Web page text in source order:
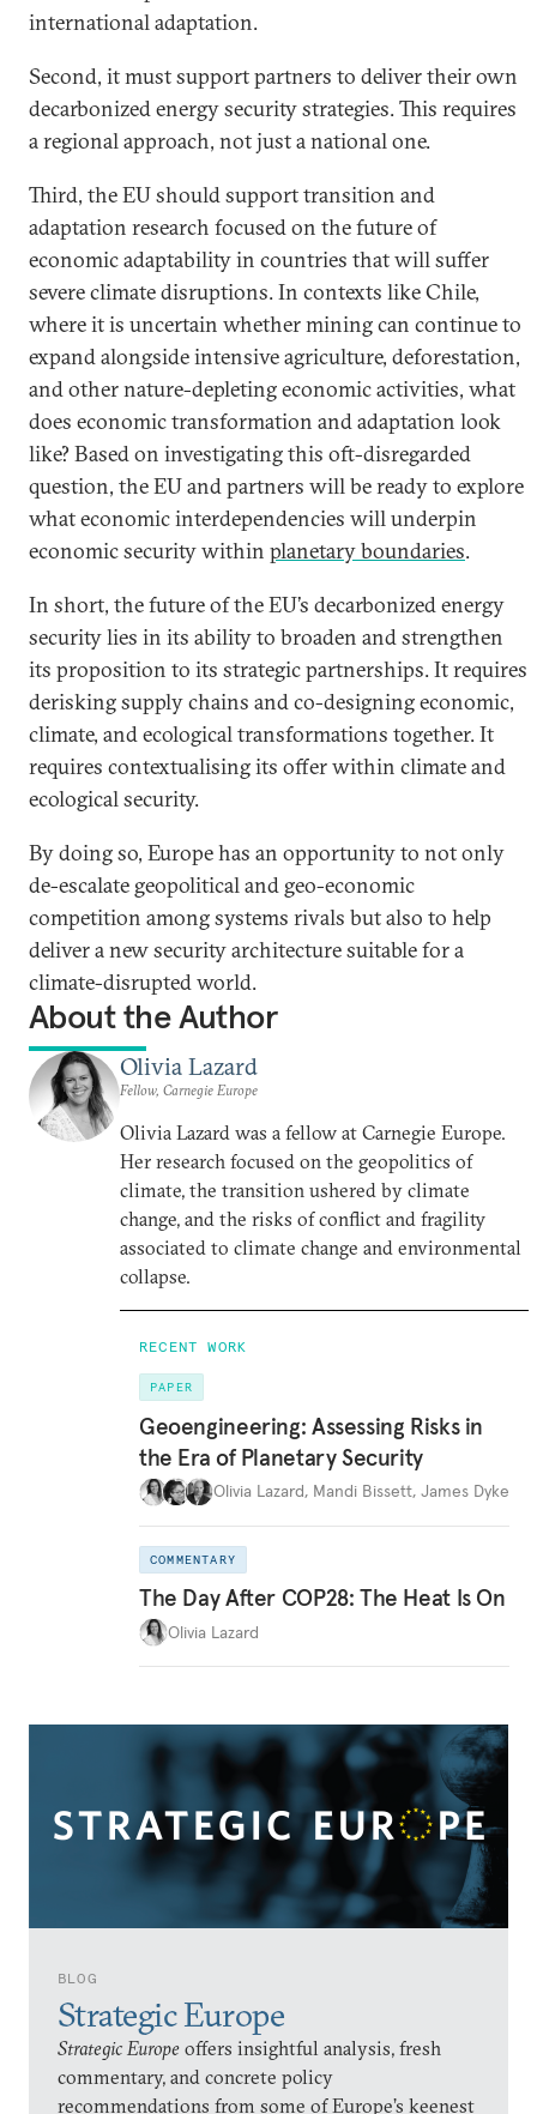
BLOG
Strategic Europe
Strategic Europe offers insightful analysis, fresh
commentary, and concrete policy
recommendations from some of Europe’s keenest
international adaptation.
Second, it must support partners to deliver their own
decarbonized energy security strategies. This requires
a regional approach, not just a national one.
Third, the EU should support transition and
adaptation research focused on the future of
economic adaptability in countries that will suffer
severe climate disruptions. In contexts like Chile,
where it is uncertain whether mining can continue to
expand alongside intensive agriculture, deforestation,
and other nature-depleting economic activities, what
does economic transformation and adaptation look
like? Based on investigating this oft-disregarded
question, the EU and partners will be ready to explore
what economic interdependencies will underpin
economic security within planetary boundaries.
In short, the future of the EU’s decarbonized energy
security lies in its ability to broaden and strengthen
its proposition to its strategic partnerships. It requires
derisking supply chains and co-designing economic,
climate, and ecological transformations together. It
requires contextualising its offer within climate and
ecological security.
By doing so, Europe has an opportunity to not only
de-escalate geopolitical and geo-economic
competition among systems rivals but also to help
deliver a new security architecture suitable for a
climate-disrupted world.
About the Author
Olivia Lazard
Fellow, Carnegie Europe
Olivia Lazard was a fellow at Carnegie Europe.
Her research focused on the geopolitics of
climate, the transition ushered by climate
change, and the risks of conflict and fragility
associated to climate change and environmental
collapse.
RECENT WORK
PAPER
Geoengineering: Assessing Risks in
the Era of Planetary Security
Olivia Lazard, Mandi Bissett, James Dyke
COMMENTARY
The Day After COP28: The Heat Is On
Olivia Lazard